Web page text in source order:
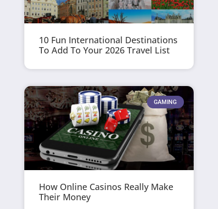
10 Fun International Destinations
To Add To Your 2026 Travel List
GAMING
How Online Casinos Really Make
Their Money